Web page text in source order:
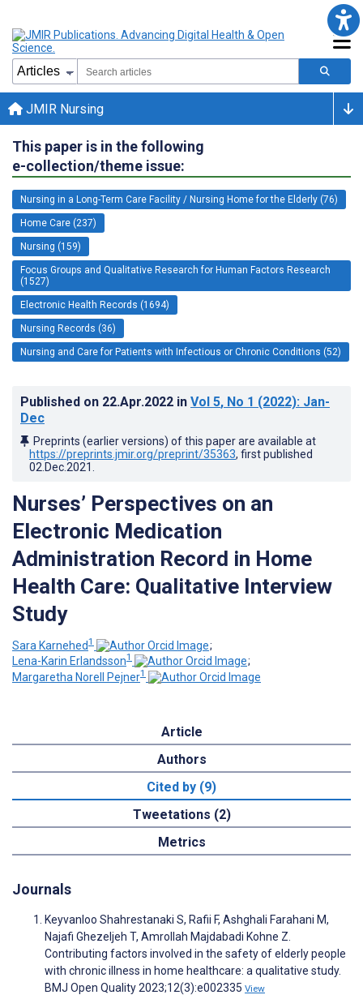
JMIR Nursing
This paper is in the following
e-collection/theme issue:
Nursing in a Long-Term Care Facility / Nursing Home for the Elderly (76)
Home Care (237)
Nursing (159)
Focus Groups and Qualitative Research for Human Factors Research
(1527)
Electronic Health Records (1694)
Nursing Records (36)
Nursing and Care for Patients with Infectious or Chronic Conditions (52)
Published on 22.Apr.2022 in Vol 5, No 1 (2022): Jan-
Dec
Preprints (earlier versions) of this paper are available at
https://preprints.jmir.org/preprint/35363, first published
02.Dec.2021
Nurses’ Perspectives on an
Electronic Medication
Administration Record in Home
Health Care: Qualitative Interview
Study
Sara Karnehed1
;
Lena-Karin Erlandsson1
;
Margaretha Norell Pejner1
Article
Authors
Cited by (9)
Tweetations (2)
Metrics
Journals
Keyvanloo Shahrestanaki S, Rafii F, Ashghali Farahani M,
Najafi Ghezeljeh T, Amrollah Majdabadi Kohne Z.
Contributing factors involved in the safety of elderly people
with chronic illness in home healthcare: a qualitative study.
BMJ Open Quality 2023;12(3):e002335 View